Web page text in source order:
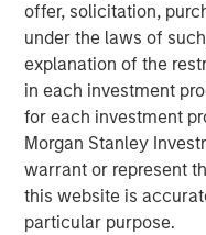
offer, solicitation,
under the laws of
explanation of the
in each investment
for each investment
Morgan Stanley
warrant or represent
this website is
particular purpose.
Morgan Stanley
Whale in May 2024
“Today’s growth
in Cover Whale’s
leadership team,” said
Morgan Stanley
months, the team has
platform that we